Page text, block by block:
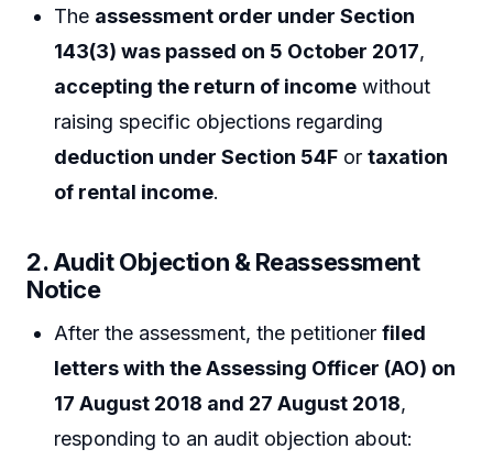
The assessment order under Section
143(3) was passed on 5 October 2017,
accepting the return of income without
raising specific objections regarding
deduction under Section 54F ortaxation
of rental income.
2. Audit Objection & Reassessment
Notice
After the assessment, the petitionerfiled
letters with the Assessing Officer (AO) on
17 August 2018 and 27 August 2018,
responding to an audit objection about: